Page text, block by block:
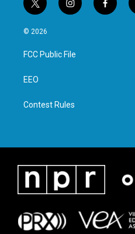
t
w
i
t
e
i
n
a
g
f
a
© 2026
FCC Public File
EEO
Contest Rules